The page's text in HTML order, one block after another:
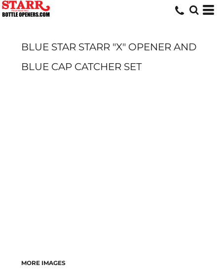
BLUE STAR STARR "X" OPENER AND
BLUE CAP CATCHER SET
MORE IMAGES